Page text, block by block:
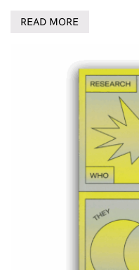
READ MORE